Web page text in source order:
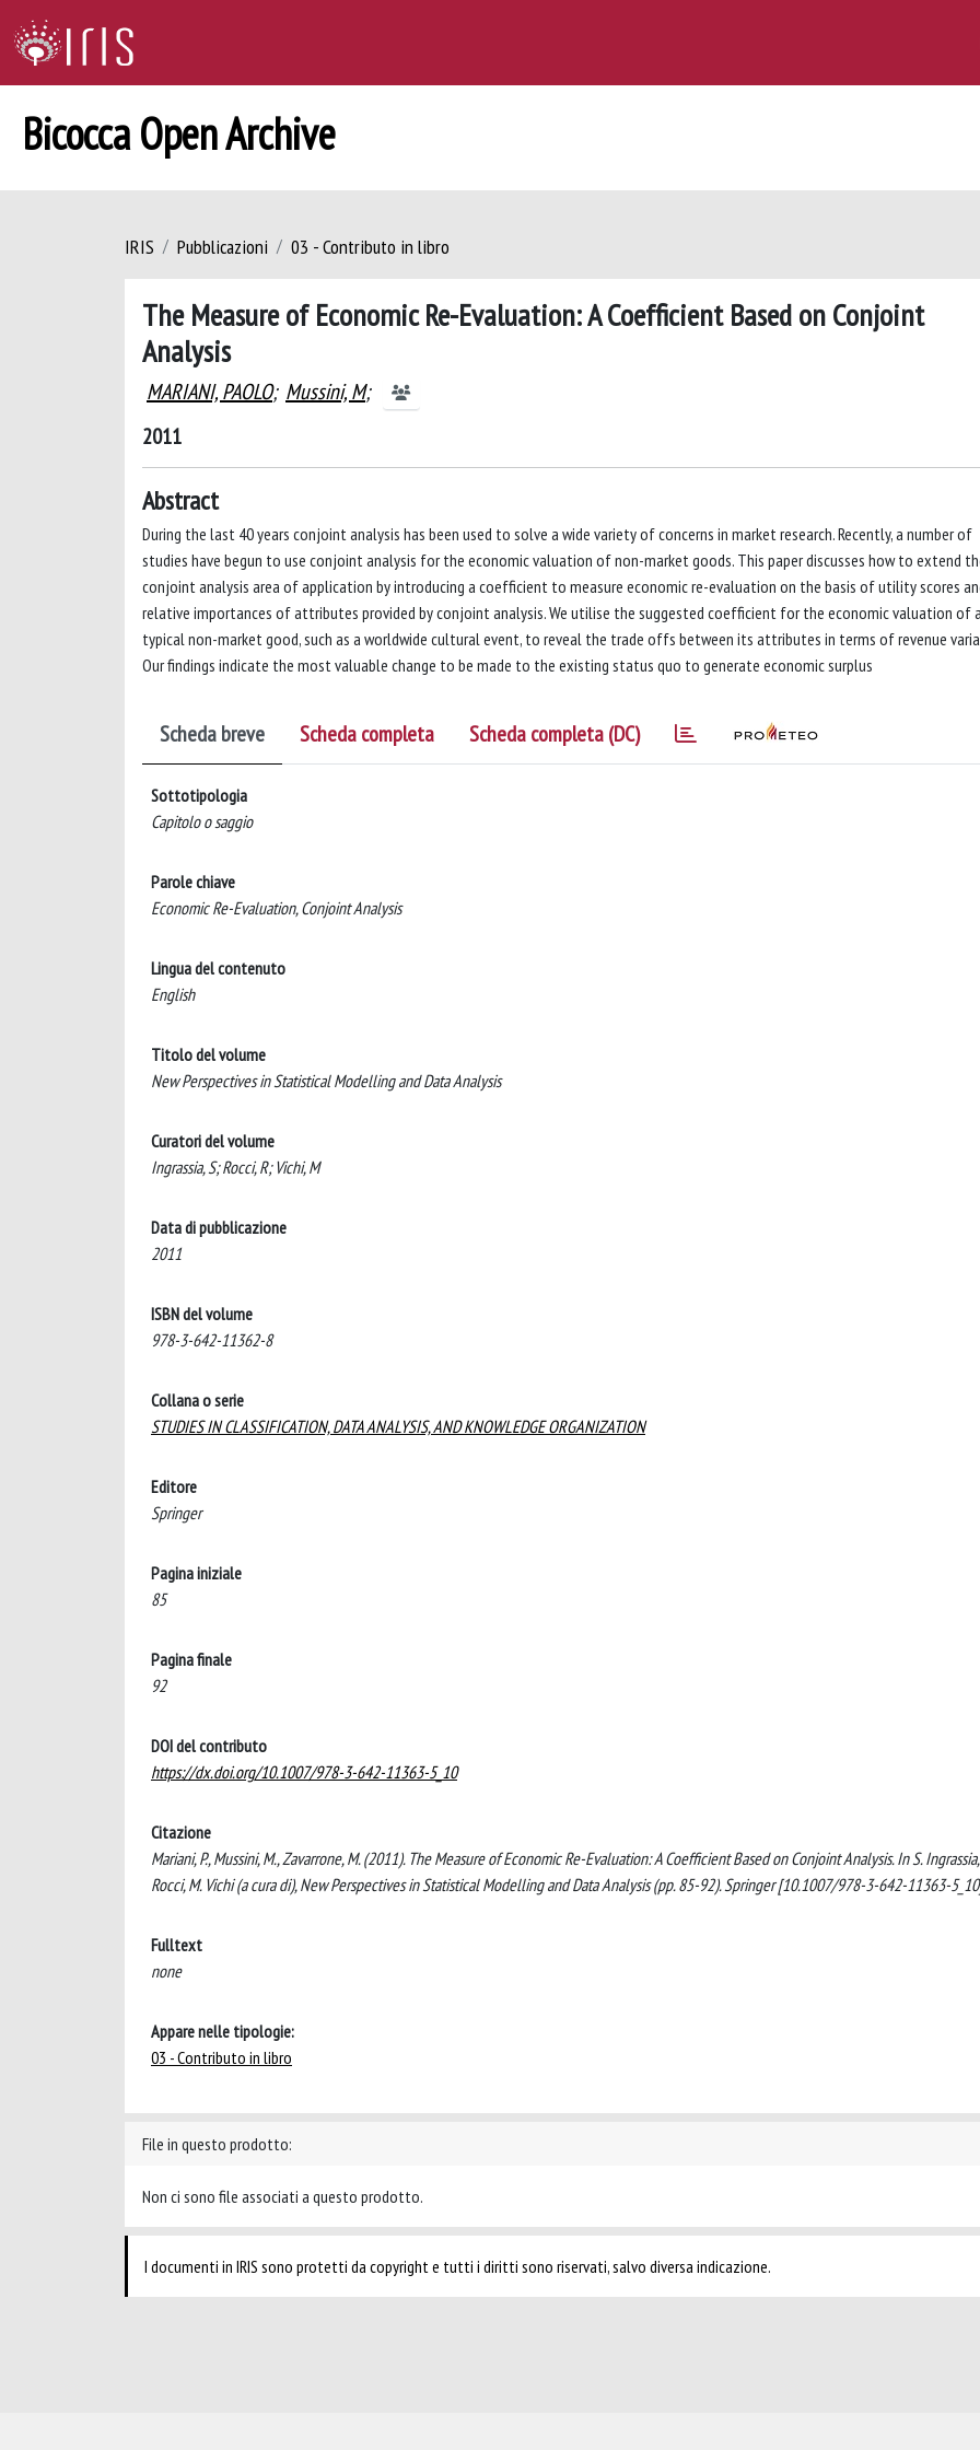
Bicocca Open Archive
IRIS Pubblicazioni 03 - Contributo in libro
The Measure of Economic Re-Evaluation: A Coefficient Based on Conjoint
Analysis
MARIANI, PAOLO; Mussini, M;
2011
Abstract
During the last 40 years conjoint analysis has been used to solve a wide variety of concerns in market research. Recently, a number of
studies have begun to use conjoint analysis for the economic valuation of non-market goods. This paper discusses how to extend
conjoint analysis area of application by introducing a coefficient to measure economic re-evaluation on the basis of utility scores
relative importances of attributes provided by conjoint analysis. We utilise the suggested coefficient for the economic valuation of a
typical non-market good, such as a worldwide cultural event, to reveal the trade offs between its attributes in terms of revenue
Our findings indicate the most valuable change to be made to the existing status quo to generate economic surplus
Scheda breve Scheda completa Scheda completa (DC)
Sottotipologia
Capitolo o saggio
Parole chiave
Economic Re-Evaluation, Conjoint Analysis
Lingua del contenuto
English
Titolo del volume
New Perspectives in Statistical Modelling and Data Analysis
Curatori del volume
Ingrassia, S; Rocci, R; Vichi, M
Data di pubblicazione
2011
ISBN del volume
978-3-642-11362-8
Collana o serie
STUDIES IN CLASSIFICATION, DATA ANALYSIS, AND KNOWLEDGE ORGANIZATION
Editore
Springer
Pagina iniziale
85
Pagina finale
92
DOI del contributo
https://dx.doi.org/10.1007/978-3-642-11363-5_10
Citazione
Mariani, P., Mussini, M., Zavarrone, M. (2011). The Measure of Economic Re-Evaluation: A Coefficient Based on Conjoint Analysis. In S.
Rocci, M. Vichi (a cura di), New Perspectives in Statistical Modelling and Data Analysis (pp. 85-92). Springer [10.1007/978-3-642-11363-
Fulltext
none
Appare nelle tipologie:
03 - Contributo in libro
File in questo prodotto:
Non ci sono file associati a questo prodotto.
I documenti in IRIS sono protetti da copyright e tutti i diritti sono riservati, salvo diversa indicazione.